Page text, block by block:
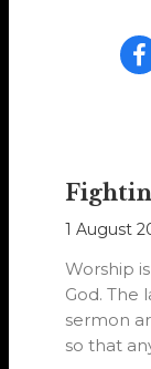
1 August
Worship
God. The
sermon
so that